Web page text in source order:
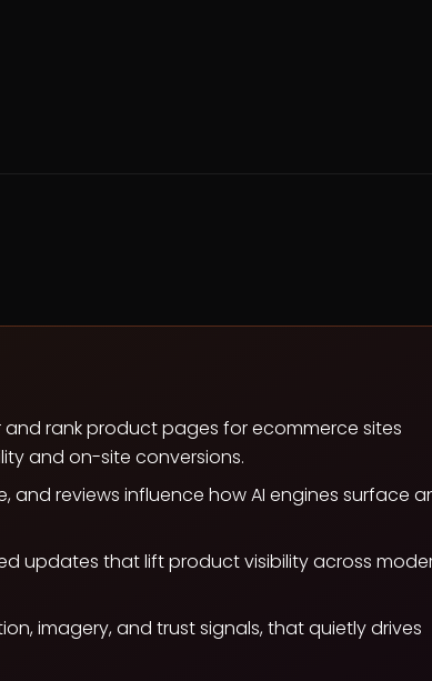
and rank product pages for ecommerce sites
and on-site conversions.
and reviews influence how AI engines surface
updates that lift product visibility across
imagery, and trust signals, that quietly drives